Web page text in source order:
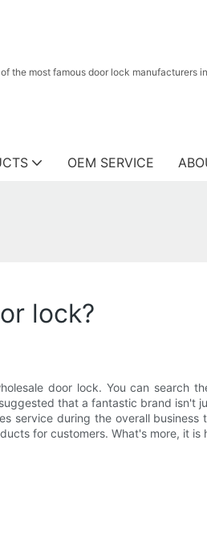
the most famous door lock
OEM SERVICE
lock?
door lock. You can search
that a fantastic brand
service during the overall
for customers. What's more, it